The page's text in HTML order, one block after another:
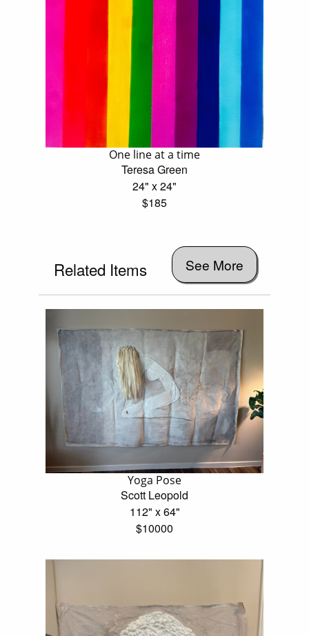
One line at a time
Teresa Green
24" x 24"
$185
Related Items See More
Yoga Pose
Scott Leopold
112" x 64"
$10000